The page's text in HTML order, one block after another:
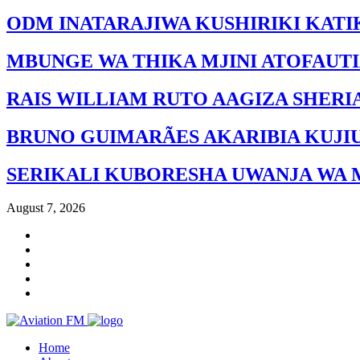
ODM INATARAJIWA KUSHIRIKI
MBUNGE WA THIKA MJINI
RAIS WILLIAM RUTO AAGIZA
BRUNO GUIMARÃES AKARIBIA
SERIKALI KUBORESHA UWANJA WA
August 7, 2026
Home